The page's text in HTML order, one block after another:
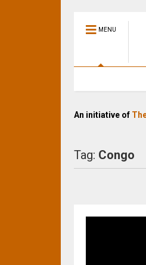
MENU
An initiative of
Tag: Congo